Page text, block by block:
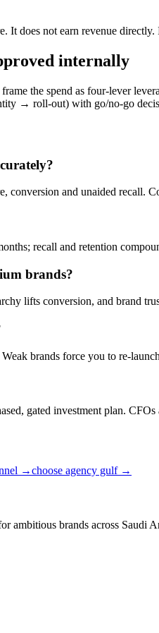
It does not earn revenue
internally
the spend as four-lever
→ roll-out) with go/no-go
conversion and unaided recall.
recall and retention
brands?
lifts conversion, and brand
brands force you to re-
gated investment plan. CFOs
→choose agency gulf→
ambitious brands across Saudi